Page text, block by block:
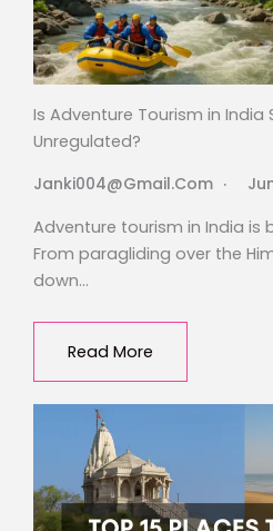
Is Adventure Tourism in India
Unregulated?
Janki004@gmail.com
Adventure tourism in India
From paragliding over the
down…
Read More